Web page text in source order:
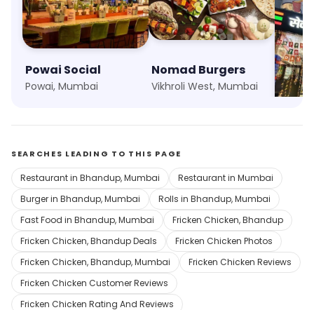
Powai Social
Powai, Mumbai
Nomad Burgers
Vikhroli West, Mumbai
7
Marol,
SEARCHES LEADING TO THIS PAGE
Restaurant in Bhandup, Mumbai
Restaurant in Mumbai
Burger in Bhandup, Mumbai
Rolls in Bhandup, Mumbai
Fast Food in Bhandup, Mumbai
Fricken Chicken, Bhandup
Fricken Chicken, Bhandup Deals
Fricken Chicken Photos
Fricken Chicken, Bhandup, Mumbai
Fricken Chicken Reviews
Fricken Chicken Customer Reviews
Fricken Chicken Rating And Reviews